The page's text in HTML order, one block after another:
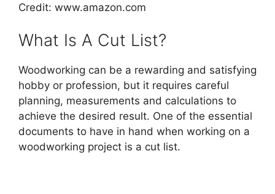
Credit: www.amazon.com
What Is A Cut List?
Woodworking can be a rewarding and satisfying
hobby or profession, but it requires careful
planning, measurements and calculations to
achieve the desired result. One of the essential
documents to have in hand when working on a
woodworking project is a cut list.